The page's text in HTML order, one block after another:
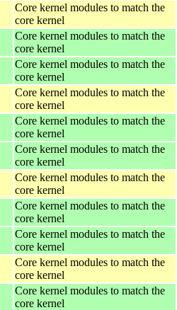
Core kernel modules to match the
core kernel
Core kernel modules to match the
core kernel
Core kernel modules to match the
core kernel
Core kernel modules to match the
core kernel
Core kernel modules to match the
core kernel
Core kernel modules to match the
core kernel
Core kernel modules to match the
core kernel
Core kernel modules to match the
core kernel
Core kernel modules to match the
core kernel
Core kernel modules to match the
core kernel
Core kernel modules to match the
core kernel